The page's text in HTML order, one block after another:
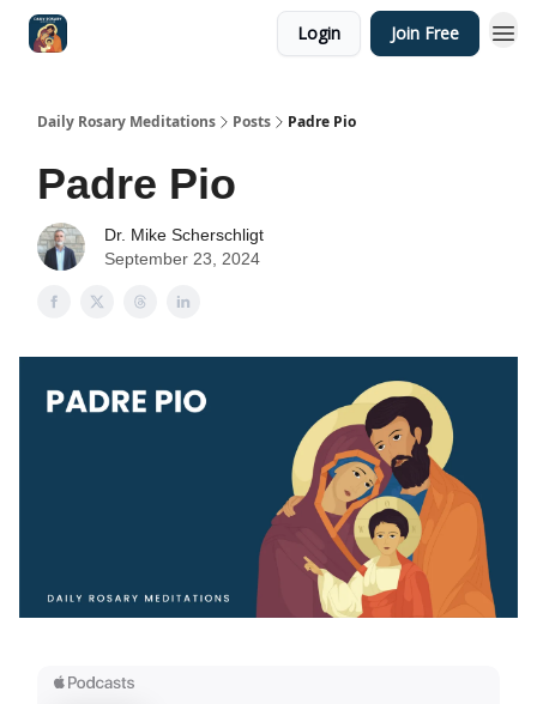
Login Join Free
Daily Rosary Meditations Posts Padre Pio
Padre Pio
Dr. Mike Scherschligt
September 23, 2024